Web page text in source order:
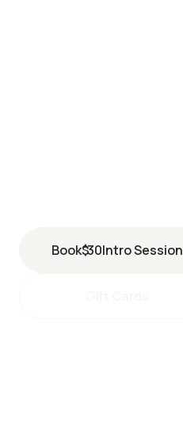
Book$30Intro Session